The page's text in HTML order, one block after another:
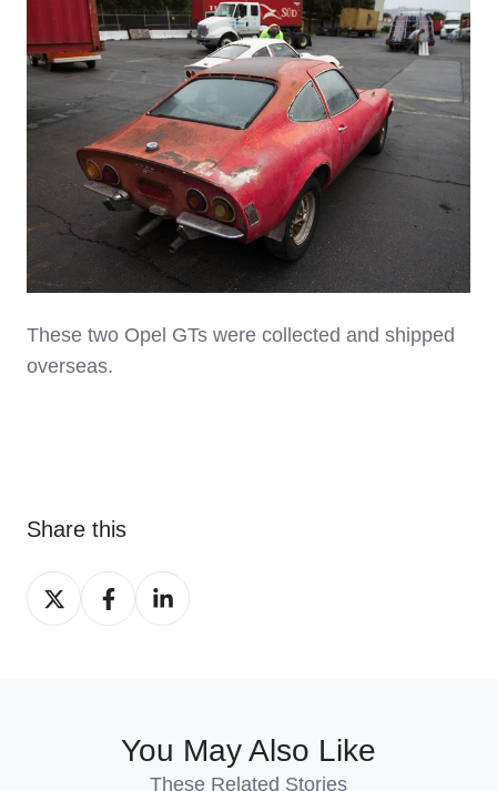
These two Opel GTs were collected and shipped
overseas.
Share this
Share
on
Share
on
Share
on
You May Also Like
These Related Stories